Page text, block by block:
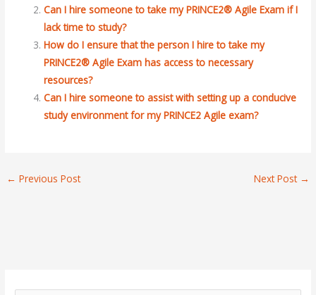
Can I hire someone to take my PRINCE2® Agile Exam if I
lack time to study?
How do I ensure that the person I hire to take my
PRINCE2® Agile Exam has access to necessary
resources?
Can I hire someone to assist with setting up a conducive
study environment for my PRINCE2 Agile exam?
← Previous Post Next Post →